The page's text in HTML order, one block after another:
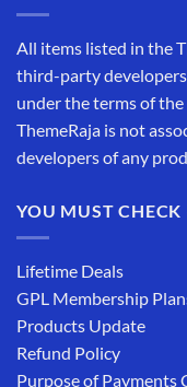
All items listed in the
third-party
under the terms of the
ThemeRaja is not
developers of any
YOU MUST CHECK
Lifetime Deals
GPL Membership
Products Update
Refund Policy
Purpose of Payments